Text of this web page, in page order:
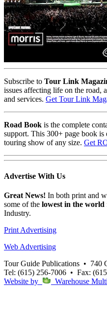
Subscribe to Tour Link
issues affecting life on the road,
and services. Get Tour Link
Road Book is the complete
support. This 300+ page book is
touring show of any size. Get
Advertise With Us
Great News! In both print and
some of the lowest in the world
Industry.
Print Advertising
Web Advertising
Tour Guide Publications • 740
Tel: (615) 256-7006 • Fax:
Website by
Warehouse